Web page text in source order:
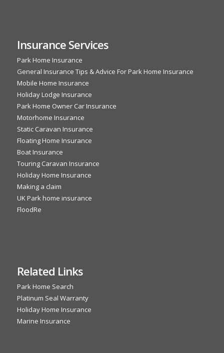
Insurance Services
Park Home Insurance
General Insurance Tips & Advice For Park Home Insurance
Mobile Home Insurance
Holiday Lodge Insurance
Park Home Owner Car Insurance
Motorhome Insurance
Static Caravan Insurance
Floating Home Insurance
Boat Insurance
Touring Caravan Insurance
Holiday Home Insurance
Making a claim
UK Park home insurance
FloodRe
Related Links
Park Home Search
Platinum Seal Warranty
Holiday Home Insurance
Marine Insurance